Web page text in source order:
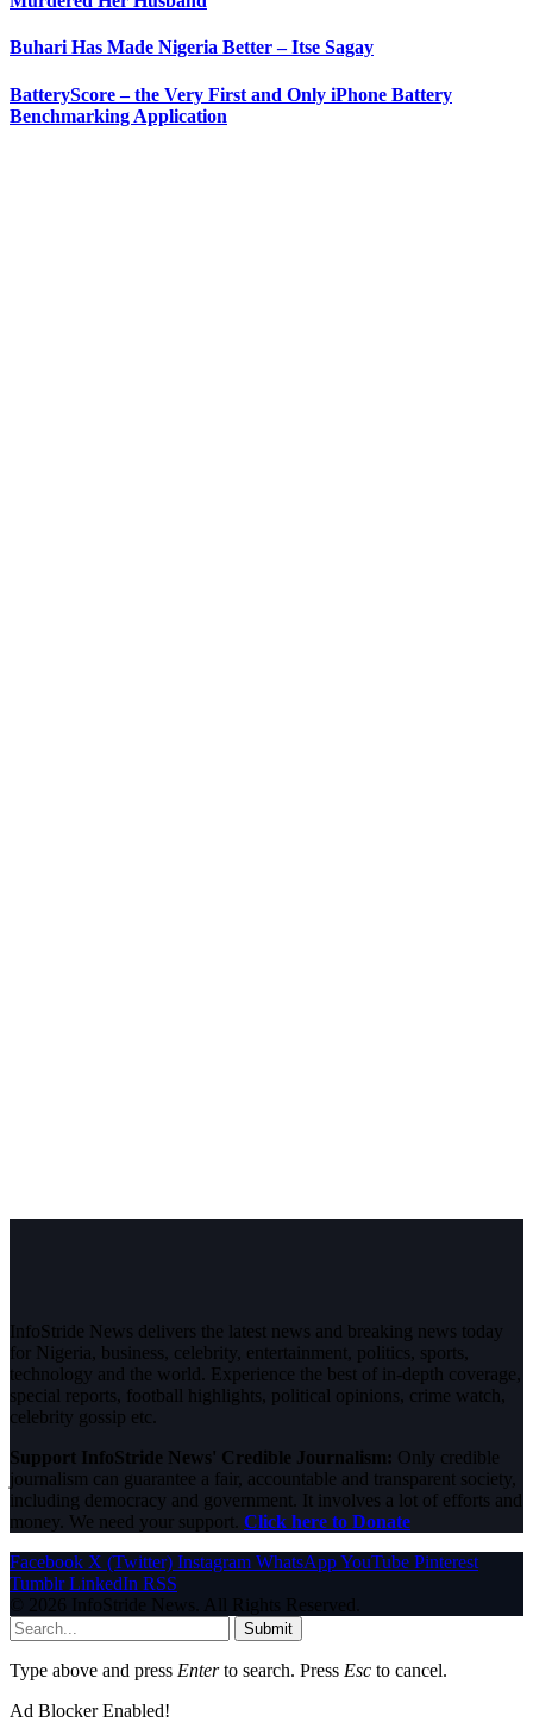
Buhari Has Made Nigeria Better – Itse Sagay
BatteryScore – the Very First and Only iPhone Battery
Benchmarking Application
InfoStride News delivers the latest news and breaking news today
for Nigeria, business, celebrity, entertainment, politics, sports,
technology and the world. Experience the best of in-depth coverage,
special reports, football highlights, political opinions, crime watch,
celebrity gossip etc.
Support InfoStride News' Credible Journalism: Only credible
journalism can guarantee a fair, accountable and transparent society,
including democracy and government. It involves a lot of efforts and
money. We need your support. Click here to Donate
Facebook X (Twitter) Instagram WhatsAppYouTube Pinterest
Tumblr LinkedIn RSS
© 2026 InfoStride News. All Rights Reserved.
Submit
Type above and press Enterto search. Press Esc to cancel.
Ad Blocker Enabled!